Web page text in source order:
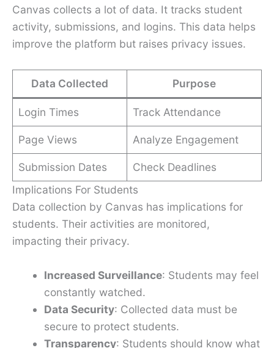
Canvas collects a lot of data. It tracks student
activity, submissions, and logins. This data helps
improve the platform but raises privacy issues.
Data Collected Purpose
Login Times Track Attendance
Page Views Analyze Engagement
Submission Dates
Check Deadlines
Implications For Students
Data collection by Canvas has implications for
students. Their activities are monitored,
impacting their privacy.
Increased Surveillance: Students may feel
constantly watched.
Data Security: Collected data must be
secure to protect students.
Transparency: Students should know what